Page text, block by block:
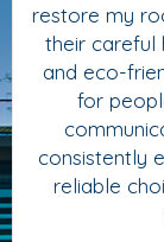
restore my
their careful
and eco-
for
consistently
reliable